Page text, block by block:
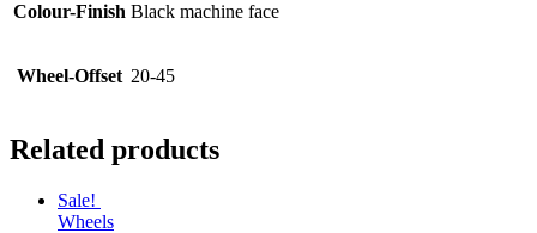
Colour-Finish Black machine face
Wheel-Offset 20-45
Related products
Sale!
Wheels